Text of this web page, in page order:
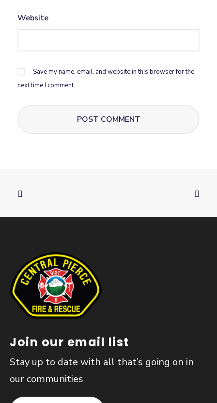
Website
Save my name, email, and website in this browser for the
next time I comment.
Join our email list
Stay up to date with all that’s going on in
our communities